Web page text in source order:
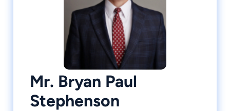
Mr. Bryan Paul
Stephenson